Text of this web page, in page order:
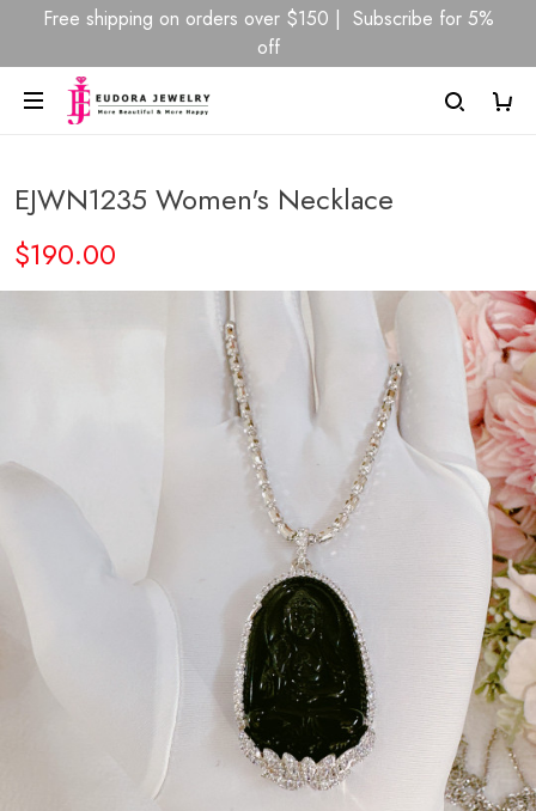
Free shipping on orders over $150 | Subscribe for 5%
off
EJWN1235 Women's Necklace
$190.00